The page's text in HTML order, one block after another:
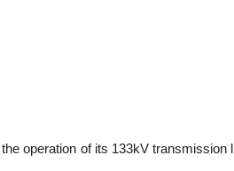
operation of its 133kV transmission